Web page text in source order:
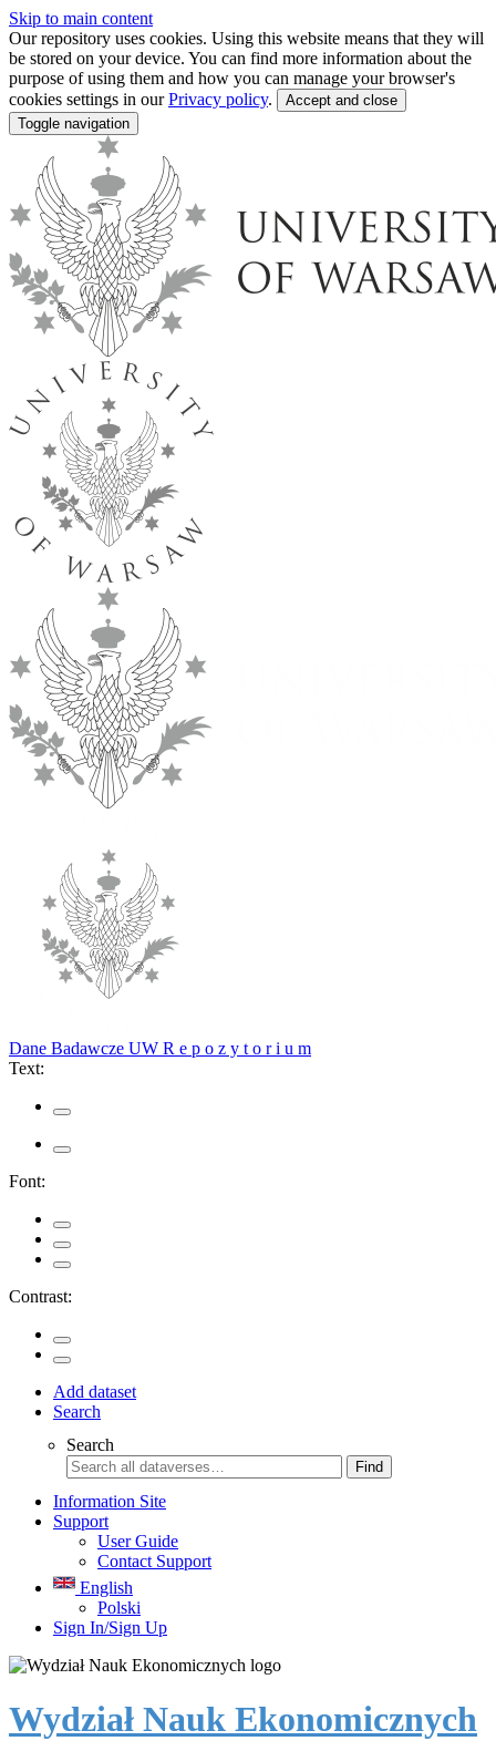
Skip to main content
Our repository uses cookies. Using this website means that they will
be stored on your device. You can find more information about the
purpose of using them and how you can manage your browser's
cookies settings in ourPrivacy policy.
Accept and close
Toggle navigation
Dane Badawcze UW R e p o z y t o r i u m
Text:
Font:
Contrast:
Add dataset
Search
Search
Find
Information Site
Support
User Guide
Contact Support
English
Polski
Sign In/Sign Up
Wydział Nauk Ekonomicznych